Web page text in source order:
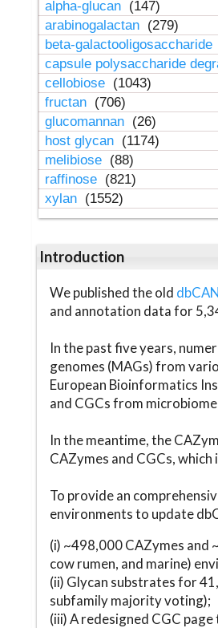
alpha-glucan (147)
arabinogalactan (279)
beta-galactooligosaccharide
capsule polysaccharide
cellobiose (1043)
fructan (706)
glucomannan (26)
host glycan (1174)
melibiose (88)
raffinose (821)
xylan (1552)
Introduction
We published the old
and annotation data for
In the past five years,
genomes (MAGs) from
European Bioinformatics
and CGCs from
In the meantime, the
CAZymes and CGCs,
To provide an
environments to update
(i) ~498,000 CAZymes and
cow rumen, and marine)
(ii) Glycan substrates for
subfamily majority voting);
(iii) A redesigned CGC